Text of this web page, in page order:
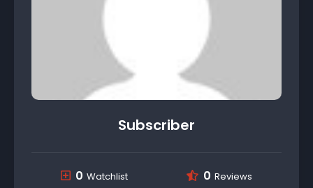
Subscriber
0 Watchlist 0 Reviews